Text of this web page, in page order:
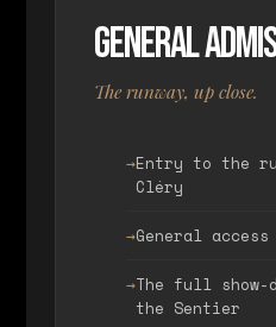
General
The runway, up close.
Entry to the
Cléry
General
The full show-
the Sentier